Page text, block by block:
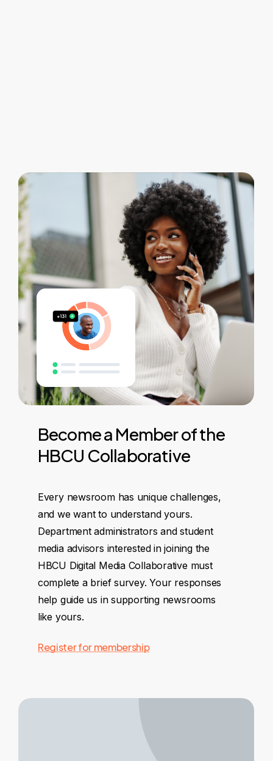
Becomea Memberofthe
HBCU Collaborative
Every newsroom has unique challenges,
and we want to understand yours.
Department administrators and student
media advisors interested in joining the
HBCU Digital Media Collaborative must
complete a brief survey. Your responses
help guide us in supporting newsrooms
like yours.
Register for membership